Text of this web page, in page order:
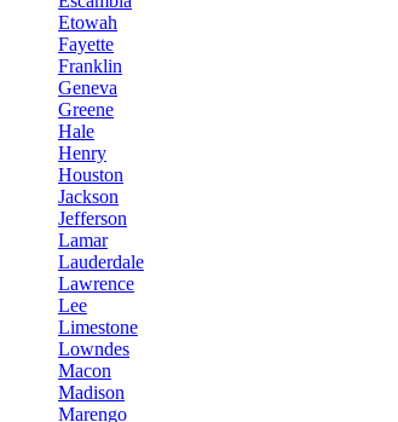
Etowah
Fayette
Franklin
Geneva
Greene
Hale
Henry
Houston
Jackson
Jefferson
Lamar
Lauderdale
Lawrence
Lee
Limestone
Lowndes
Macon
Madison
Marengo